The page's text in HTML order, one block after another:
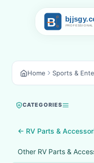
Home Sports &
CATEGORIES
← RV Parts &
Other RV Parts &